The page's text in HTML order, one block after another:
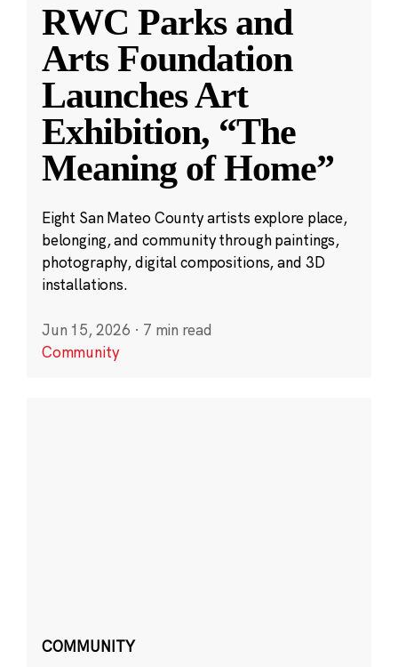
RWC Parks and
Arts Foundation
Launches Art
Exhibition, “The
Meaning of Home”
Eight San Mateo County artists explore place,
belonging, and community through paintings,
photography, digital compositions, and 3D
installations.
Jun 15, 2026 · 7 min read
Community
COMMUNITY